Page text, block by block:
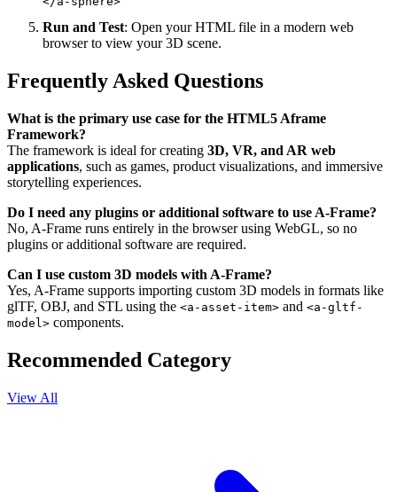
Run and Test: Open your HTML file in a modern web
browser to view your 3D scene.
Frequently Asked Questions
What is the primary use case for the HTML5 Aframe
Framework?
The framework is ideal for creating 3D, VR, and AR web
applications, such as games, product visualizations, and immersive
storytelling experiences.
Do I need any plugins or additional software to use A-Frame?
No, A-Frame runs entirely in the browser using WebGL, so no
plugins or additional software are required.
Can I use custom 3D models with A-Frame?
Yes, A-Frame supports importing custom 3D models in formats like
glTF, OBJ, and STL using the <a-asset-item> and <a-gltf-
model> components.
Recommended Category
View All